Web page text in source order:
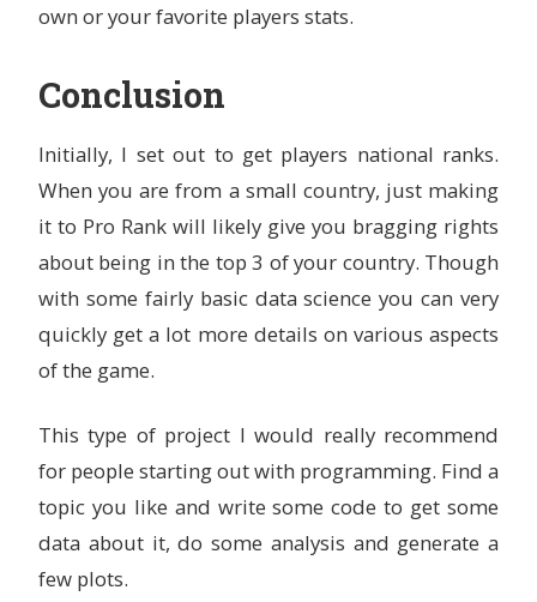
own or your favorite players stats.
Conclusion
Initially, I set out to get players national ranks.
When you are from a small country, just making
it to Pro Rank will likely give you bragging rights
about being in the top 3 of your country. Though
with some fairly basic data science you can very
quickly get a lot more details on various aspects
of the game.
This type of project I would really recommend
for people starting out with programming. Find a
topic you like and write some code to get some
data about it, do some analysis and generate a
few plots.